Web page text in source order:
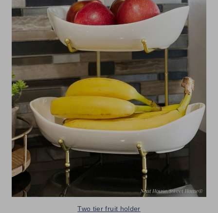
Two tier fruit holder